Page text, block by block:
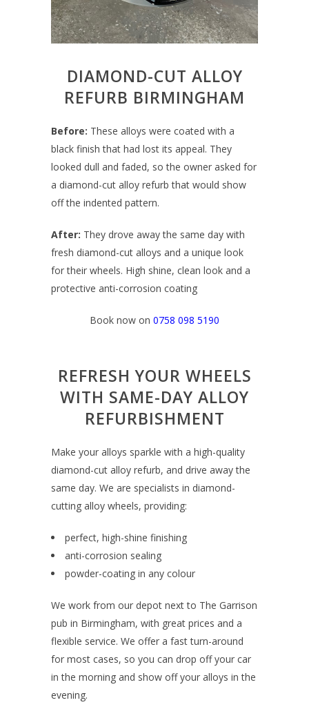
DIAMOND-CUT ALLOY
REFURB BIRMINGHAM
Before: These alloys were coated with a
black finish that had lost its appeal. They
looked dull and faded, so the owner asked for
a diamond-cut alloy refurb that would show
off the indented pattern.
After: They drove away the same day with
fresh diamond-cut alloys and a unique look
for their wheels. High shine, clean look and a
protective anti-corrosion coating
Book now on 0758 098 5190
REFRESH YOUR WHEELS
WITH SAME-DAY ALLOY
REFURBISHMENT
Make your alloys sparkle with a high-quality
diamond-cut alloy refurb, and drive away the
same day. We are specialists in diamond-
cutting alloy wheels, providing:
perfect, high-shine finishing
anti-corrosion sealing
powder-coating in any colour
We work from our depot next to The Garrison
pub in Birmingham, with great prices and a
flexible service. We offer a fast turn-around
for most cases, so you can drop off your car
in the morning and show off your alloys in the
evening.